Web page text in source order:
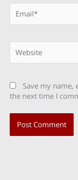
Save my
the next time I